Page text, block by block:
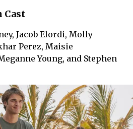
Cast
Jacob Elordi, Molly
Perez, Maisie
Young, and Stephen